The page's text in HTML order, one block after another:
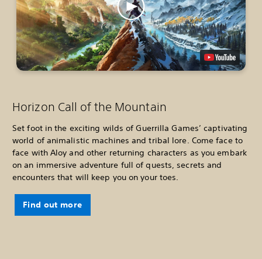
Horizon Call of the Mountain
Set foot in the exciting wilds of Guerrilla Games’ captivating
world of animalistic machines and tribal lore. Come face to
face with Aloy and other returning characters as you embark
on an immersive adventure full of quests, secrets and
encounters that will keep you on your toes.
Find out more